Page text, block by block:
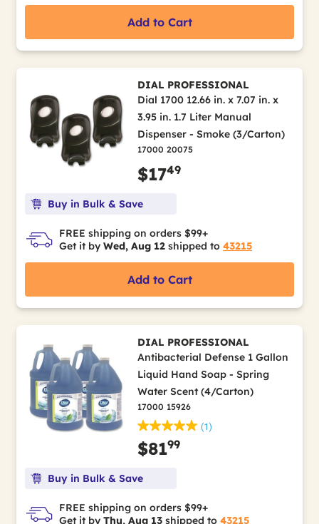
Add to Cart
DIAL PROFESSIONAL
Dial 1700 12.66 in. x 7.07 in. x
3.95 in. 1.7 Liter Manual
Dispenser - Smoke (3/Carton)
17000 20075
$1749
Buy in Bulk & Save
FREE shipping on orders $99+
Get it by Wed, Aug 12 shipped to 43215
Add to Cart
DIAL PROFESSIONAL
Antibacterial Defense 1 Gallon
Liquid Hand Soap - Spring
Water Scent (4/Carton)
17000 15926
(1)
$8199
Buy in Bulk & Save
FREE shipping on orders $99+
Get it by Thu, Aug 13 shipped to 43215